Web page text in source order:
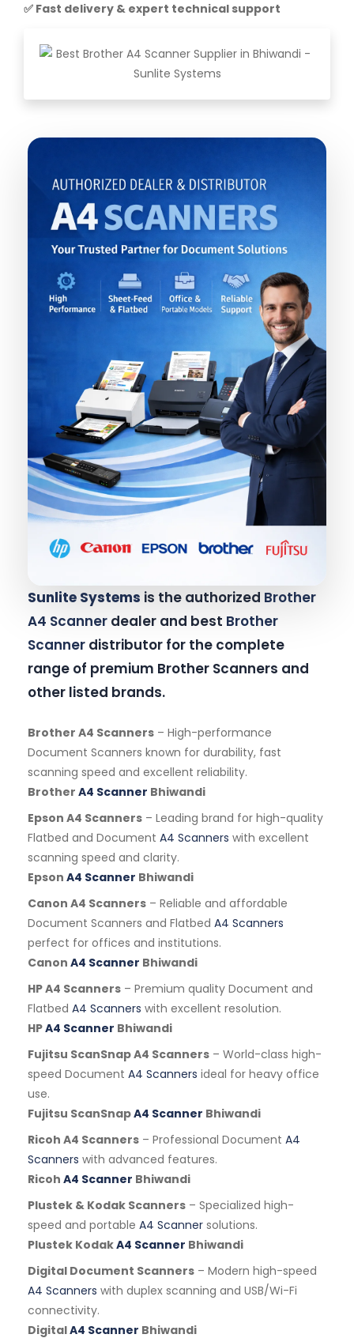
✅ Fast delivery & expert technical support
Sunlite Systems is the authorized Brother
A4 Scanner dealer and best Brother
Scanner distributor for the complete
range of premium Brother Scanners and
other listed brands.
Brother A4 Scanners – High-performance
Document Scanners known for durability, fast
scanning speed and excellent reliability.
Brother A4 Scanner Bhiwandi
Epson A4 Scanners – Leading brand for high-quality
Flatbed and Document A4 Scanners with excellent
scanning speed and clarity.
Epson A4 Scanner Bhiwandi
Canon A4 Scanners – Reliable and affordable
Document Scanners and Flatbed A4 Scanners
perfect for offices and institutions.
Canon A4 Scanner Bhiwandi
HP A4 Scanners – Premium quality Document and
Flatbed A4 Scanners with excellent resolution.
HPA4 Scanner Bhiwandi
Fujitsu ScanSnap A4 Scanners – World-class high-
speed Document A4 Scanners ideal for heavy office
use.
Fujitsu ScanSnapA4 Scanner Bhiwandi
Ricoh A4 Scanners – Professional Document A4
Scanners with advanced features.
Ricoh A4 Scanner Bhiwandi
Plustek & Kodak Scanners – Specialized high-
speed and portable A4 Scanner solutions.
Plustek KodakA4 Scanner Bhiwandi
Digital Document Scanners – Modern high-speed
A4 Scanners with duplex scanning and USB/Wi-Fi
connectivity.
DigitalA4 Scanner Bhiwandi